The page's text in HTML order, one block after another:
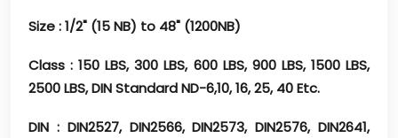
Size: 1/2" (15 NB) to 48" (1200NB)
Class : 150 LBS, 300 LBS, 600 LBS, 900 LBS, 1500 LBS,
2500 LBS, DIN Standard ND-6,10, 16, 25, 40 Etc.
DIN : DIN2527, DIN2566, DIN2573, DIN2576, DIN2641,